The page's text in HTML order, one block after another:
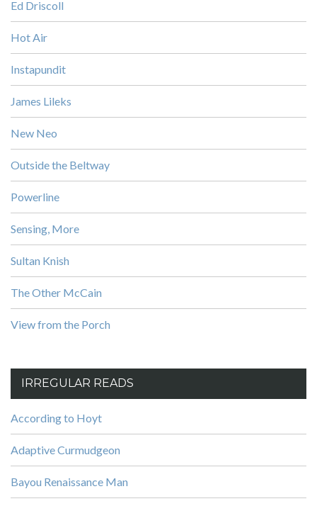
Ed Driscoll
Hot Air
Instapundit
James Lileks
New Neo
Outside the Beltway
Powerline
Sensing, More
Sultan Knish
The Other McCain
View from the Porch
IRREGULAR READS
According to Hoyt
Adaptive Curmudgeon
Bayou Renaissance Man